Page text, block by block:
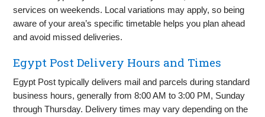
services on weekends. Local variations may apply, so being
aware of your area’s specific timetable helps you plan ahead
and avoid missed deliveries.
Egypt Post Delivery Hours and Times
Egypt Post typically delivers mail and parcels during standard
business hours, generally from 8:00 AM to 3:00 PM, Sunday
through Thursday. Delivery times may vary depending on the